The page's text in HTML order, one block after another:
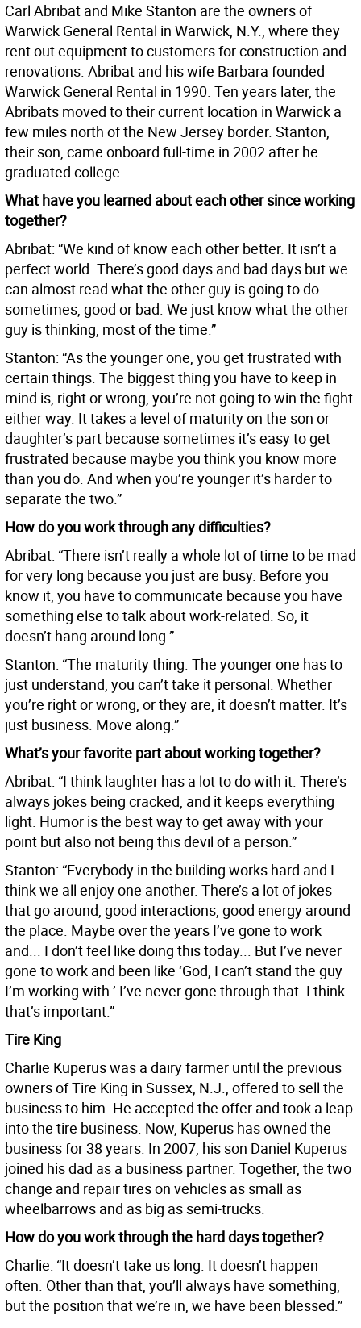
Carl Abribat and Mike Stanton are the owners of
Warwick General Rental in Warwick, N.Y., where they
rent out equipment to customers for construction and
renovations. Abribat and his wife Barbara founded
Warwick General Rental in 1990. Ten years later, the
Abribats moved to their current location in Warwick a
few miles north of the New Jersey border. Stanton,
their son, came onboard full-time in 2002 after he
graduated college.
What have you learned about each other since working
together?
Abribat: “We kind of know each other better. It isn’t a
perfect world. There’s good days and bad days but we
can almost read what the other guy is going to do
sometimes, good or bad. We just know what the other
guy is thinking, most of the time.”
Stanton: “As the younger one, you get frustrated with
certain things. The biggest thing you have to keep in
mind is, right or wrong, you’re not going to win the fight
either way. It takes a level of maturity on the son or
daughter’s part because sometimes it’s easy to get
frustrated because maybe you think you know more
than you do. And when you’re younger it’s harder to
separate the two.”
How do you work through any difficulties?
Abribat: “There isn’t really a whole lot of time to be mad
for very long because you just are busy. Before you
know it, you have to communicate because you have
something else to talk about work-related. So, it
doesn’t hang around long.”
Stanton: “The maturity thing. The younger one has to
just understand, you can’t take it personal. Whether
you’re right or wrong, or they are, it doesn’t matter. It’s
just business. Move along.”
What’s your favorite part about working together?
Abribat: “I think laughter has a lot to do with it. There’s
always jokes being cracked, and it keeps everything
light. Humor is the best way to get away with your
point but also not being this devil of a person.”
Stanton: “Everybody in the building works hard and I
think we all enjoy one another. There’s a lot of jokes
that go around, good interactions, good energy around
the place. Maybe over the years I’ve gone to work
and... I don’t feel like doing this today... But I’ve never
gone to work and been like ‘God, I can’t stand the guy
I’m working with.’ I’ve never gone through that. I think
that’s important.”
Tire King
Charlie Kuperus was a dairy farmer until the previous
owners of Tire King in Sussex, N.J., offered to sell the
business to him. He accepted the offer and took a leap
into the tire business. Now, Kuperus has owned the
business for 38 years. In 2007, his son Daniel Kuperus
joined his dad as a business partner. Together, the two
change and repair tires on vehicles as small as
wheelbarrows and as big as semi-trucks.
How do you work through the hard days together?
Charlie: “It doesn’t take us long. It doesn’t happen
often. Other than that, you’ll always have something,
but the position that we’re in, we have been blessed.”